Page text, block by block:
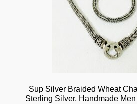
Sup Silver Braided Wheat
Sterling Silver, Handmade